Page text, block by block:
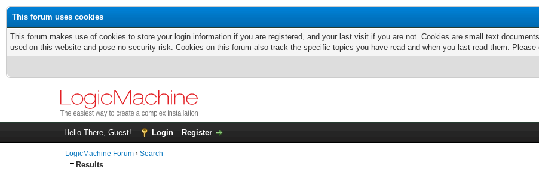
This forum uses cookies
This forum makes use of cookies to store your login information if you are registered, and your last visit if you are not. Cookies are small text
used on this website and pose no security risk. Cookies on this forum also track the specific topics you have read and when you last read them.
Hello There, Guest! Login Register
LogicMachine Forum ›Search
Results